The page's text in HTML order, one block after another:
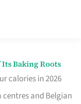
Baking Roots
calories in 2026
and Belgian